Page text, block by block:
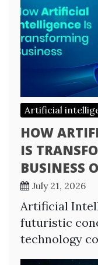
Artificial
HOW
IS
BUSINESS
July 21, 2026
Artificial
futuristic
technology